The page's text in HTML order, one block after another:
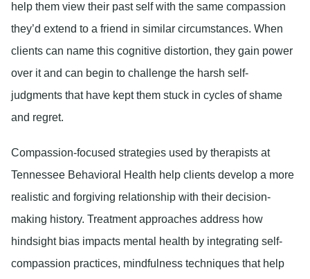
help them view their past self with the same compassion
they’d extend to a friend in similar circumstances. When
clients can name this cognitive distortion, they gain power
over it and can begin to challenge the harsh self-
judgments that have kept them stuck in cycles of shame
and regret.
Compassion-focused strategies used by therapists at
Tennessee Behavioral Health help clients develop a more
realistic and forgiving relationship with their decision-
making history. Treatment approaches address how
hindsight bias impacts mental health by integrating self-
compassion practices, mindfulness techniques that help